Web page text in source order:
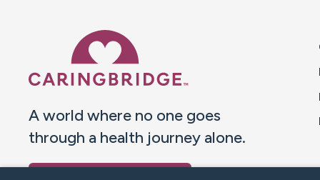
A world where no one goes
through a health journey alone.